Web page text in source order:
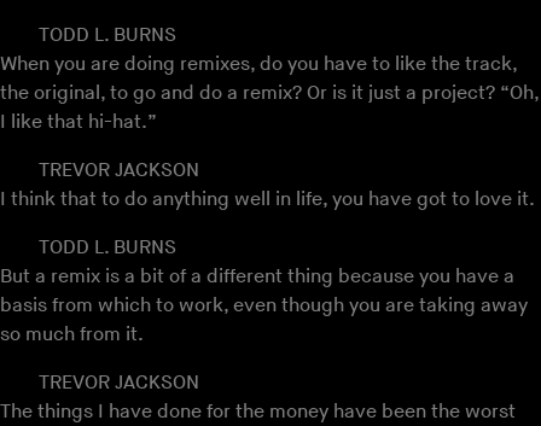
TODD L. BURNS
When you are doing remixes, do you have to like the track,
the original, to go and do a remix? Or is it just a project? “Oh,
I like that hi-hat.”
TREVOR JACKSON
I think that to do anything well in life, you have got to love it.
TODD L. BURNS
But a remix is a bit of a different thing because you have a
basis from which to work, even though you are taking away
so much from it.
TREVOR JACKSON
The things I have done for the money have been the worst